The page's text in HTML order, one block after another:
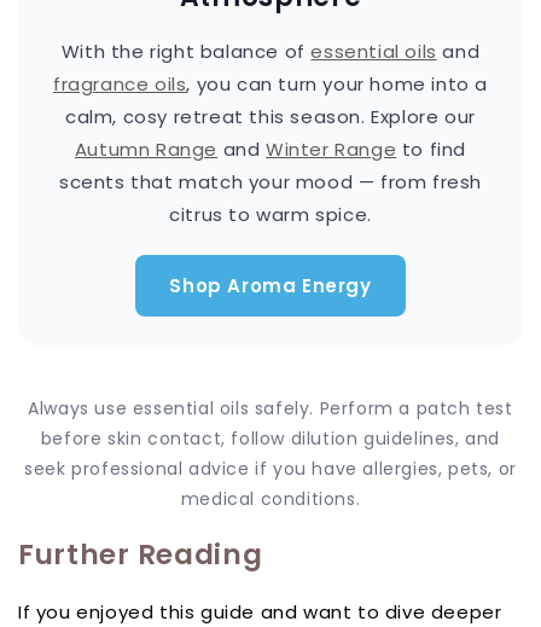
With the right balance ofessential oils and
fragrance oils, you can turn your home into a
calm, cosy retreat this season. Explore our
Autumn Range andWinter Range to find
scents that match your mood — from fresh
citrus to warm spice.
Shop Aroma Energy
Always use essential oils safely. Perform a patch test
before skin contact, follow dilution guidelines, and
seek professional advice if you have allergies, pets, or
medical conditions.
Further Reading
If you enjoyed this guide and want to dive deeper